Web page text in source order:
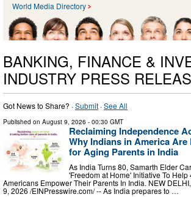
World Media Directory
BANKING, FINANCE &
INDUSTRY PRESS
Got News to Share? ·Submit ·See All
Published on August 9, 2026 - 00:30 GMT
Reclaiming Independence
Why Indians in America
for Aging Parents in India
As India Turns 80, Samarth Elder
'Freedom at Home' Initiative To
Americans Empower Their Parents In India. NEW
9, 2026 /⁨EINPresswire.com⁩/ -- As India prepares to …